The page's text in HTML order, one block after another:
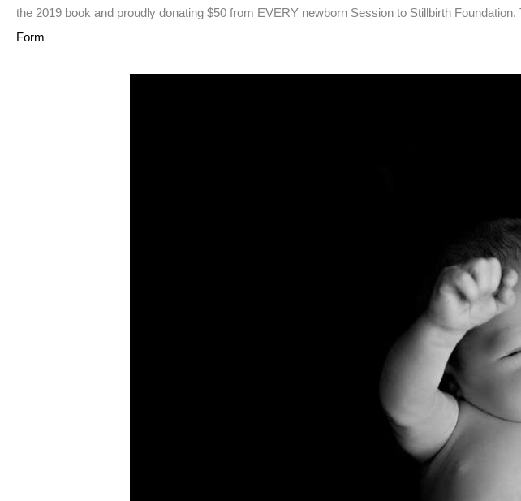
the 2019 book and proudly donating $50 from EVERY newborn Session to Stillbirth
Form